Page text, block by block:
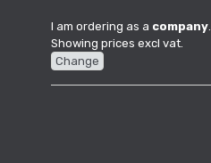
I am ordering as a company.
Showing prices excl vat.
Change